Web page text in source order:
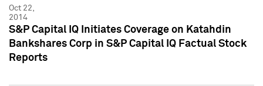
Oct 22,
2014
S&P Capital IQ Initiates Coverage on Katahdin
Bankshares Corp in S&P Capital IQ Factual Stock
Reports